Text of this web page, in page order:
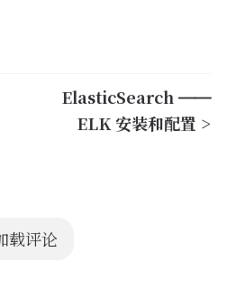
ElasticSearch ——
ELK 安装和配置 >
载评论